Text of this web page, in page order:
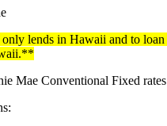
lends in Hawaii and to
Mae Conventional Fixed